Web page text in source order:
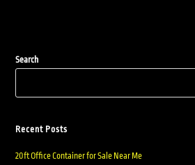
Search
Recent Posts
20ft Office Container for Sale Near Me